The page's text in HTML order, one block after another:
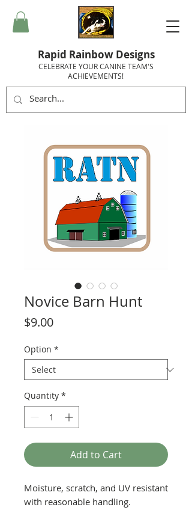
Rapid Rainbow Designs
CELEBRATE YOUR CANINE TEAM'S
ACHIEVEMENTS!
Novice Barn Hunt
$9.00Price
Option *
Quantity *
Add to Cart
Moisture, scratch, and UV resistant
with reasonable handling.